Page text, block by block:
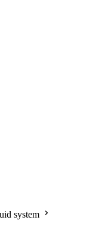
system